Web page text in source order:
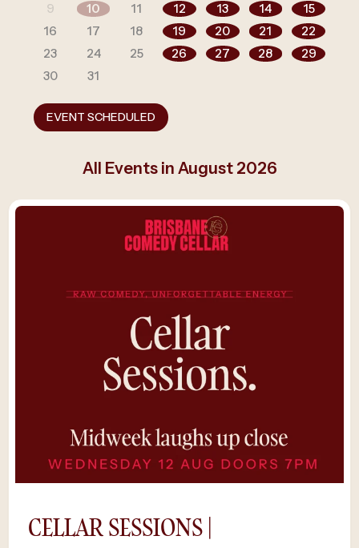
9
10 11 12 13 14
15
16
17 18 19 20 21
22
23
24 25 26 27 28
29
30
31
EVENT SCHEDULED
All Events in August 2026
CELLAR SESSIONS |